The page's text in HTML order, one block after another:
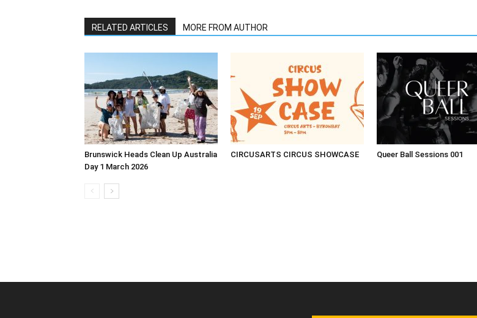
RELATED ARTICLES MORE FROM AUTHOR
Brunswick Heads Clean Up Australia
Day 1 March 2026
CIRCUSARTS CIRCUS SHOWCASE Queer Ball Sessions 001